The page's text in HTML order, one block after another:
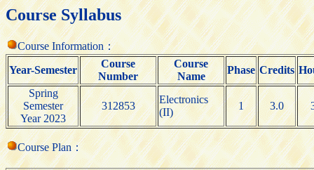
Course Syllabus
Course Information：
Year-Semester
Course
Number
Course
Name
Phase Credits
Spring
Semester
Year 2023
312853
Electronics
(II)
1 3.0
Course Plan：